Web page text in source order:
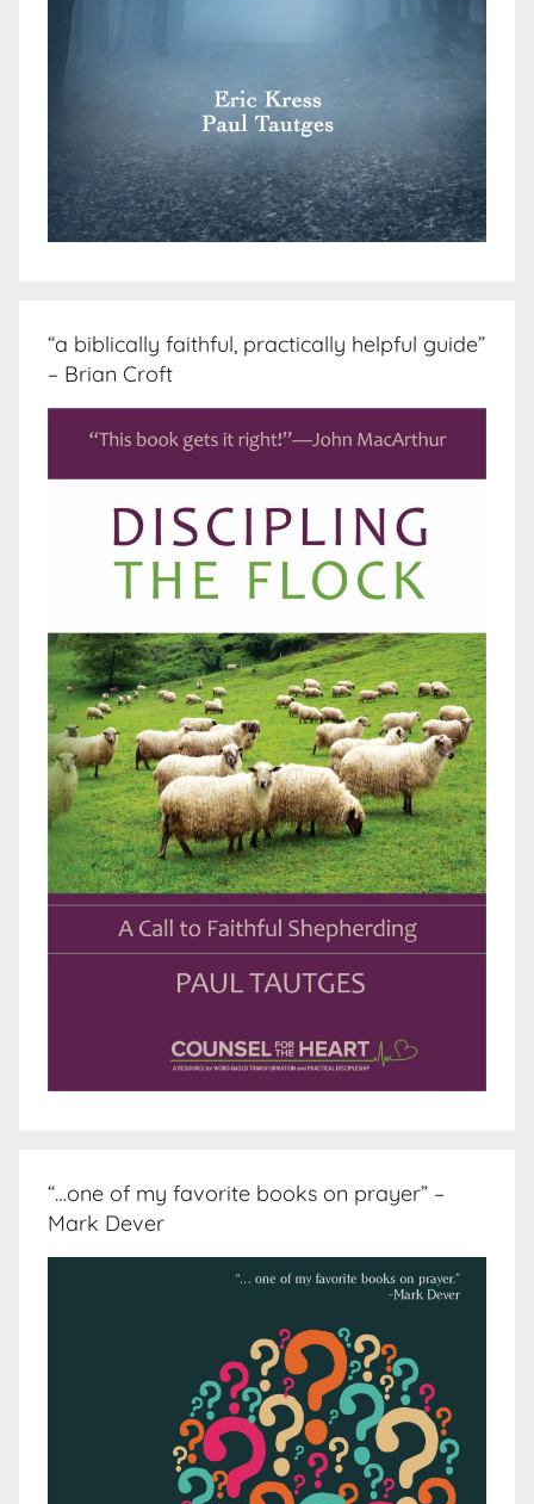
“a biblically faithful, practically helpful guide”
– Brian Croft
“…one of my favorite books on prayer” –
Mark Dever